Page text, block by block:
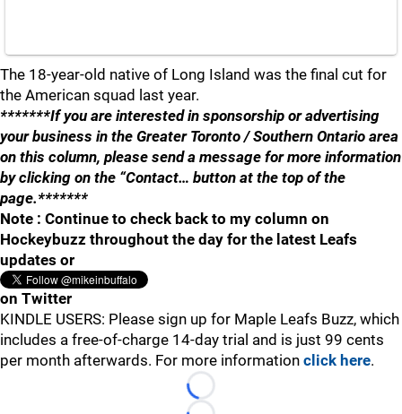
The 18-year-old native of Long Island was the final cut for
the American squad last year.
*******If you are interested in sponsorship or advertising
your business in the Greater Toronto / Southern Ontario area
on this column, please send a message for more information
by clicking on the “Contact… button at the top of the
page.*******
Note : Continue to check back to my column on
Hockeybuzz throughout the day for the latest Leafs
updates or
on Twitter
KINDLE USERS: Please sign up for Maple Leafs Buzz, which
includes a free-of-charge 14-day trial and is just 99 cents
per month afterwards. For more information click here.
Loading...